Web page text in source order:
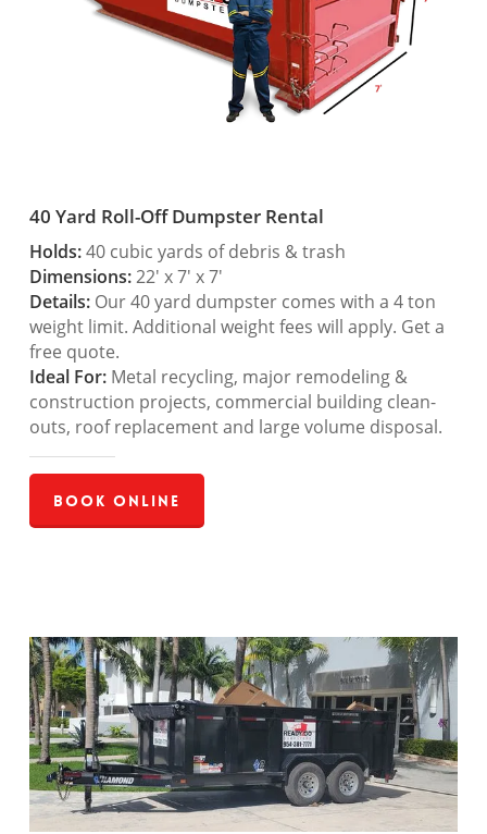
40 Yard Roll-Off Dumpster Rental
Holds:40 cubic yards of debris & trash
Dimensions:22′ x 7′ x 7′
Details:Our 40 yard dumpster comes with a 4 ton
weight limit. Additional weight fees will apply. Get a
free quote.
Ideal For:Metal recycling, major remodeling &
construction projects, commercial building clean-
outs, roof replacement and large volume disposal.
Book Online